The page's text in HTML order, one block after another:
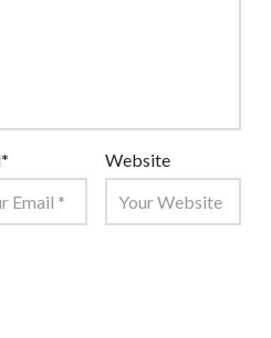
* Website